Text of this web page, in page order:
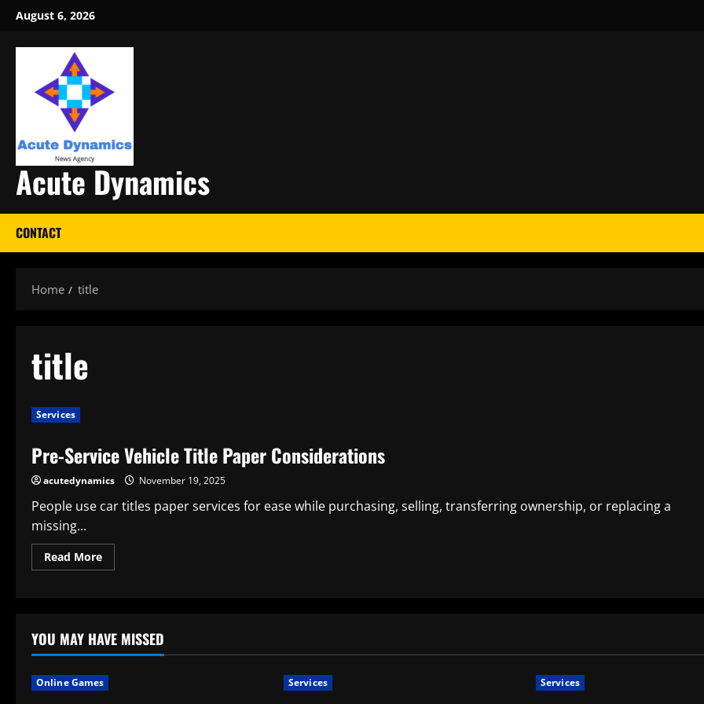
Skip
content
August 6, 2026
Acute Dynamics
CONTACT
Home title
title
Services
Pre-Service Vehicle Title Paper Considerations
acutedynamics November 19, 2025
People use car titles paper services for ease while purchasing, selling, transferring ownership, or replacing a
missing...
Read MoreRead
more
Paper
Considerations
YOU MAY HAVE MISSED
Online Games Services Services